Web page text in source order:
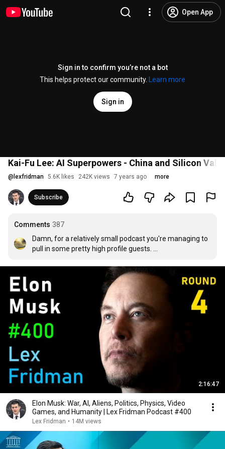
Open App
Sign in to confirm you’re not a bot
This helps protect our community.
Learn more
Sign in
Kai-Fu Lee: AI Superpowers - China and Silicon
@ lexfridman 5.6K likes 242K views 7 years ago more
Subscribe
Comments 387
Damn, for a relatively small podcast you're managing to
pull in some pretty high profile guests.
probably should've heard of.
2:16:47
Elon Musk: War, AI, Aliens, Politics, Physics, Video
Games, and Humanity | Lex Fridman Podcast #400
Lex Fridman • 14M views